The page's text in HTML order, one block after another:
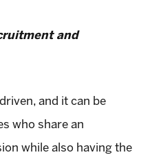
and
and it can be
who share an
while also having the